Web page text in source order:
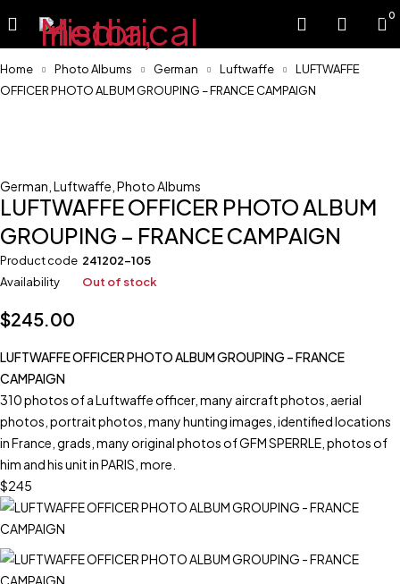
0
Home Photo Albums German Luftwaffe
LUFTWAFFE
OFFICER PHOTO ALBUM GROUPING – FRANCE CAMPAIGN
German Luftwaffe Photo Albums
LUFTWAFFE OFFICER PHOTO ALBUM
GROUPING – FRANCE CAMPAIGN
Product code 241202-105
Availability
Out of stock
$245.00
LUFTWAFFE OFFICER PHOTO ALBUM GROUPING – FRANCE
CAMPAIGN
310 photos of a Luftwaffe officer, many aircraft photos, aerial
photos, portrait photos, many hunting images, identified locations
in France, grads, many original photos of GFM SPERRLE, photos of
him and his unit in PARIS, more.
$245